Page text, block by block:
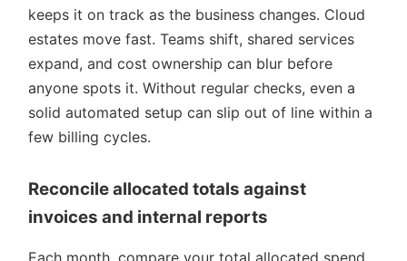
keeps it on track as the business changes. Cloud
estates move fast. Teams shift, shared services
expand, and cost ownership can blur before
anyone spots it. Without regular checks, even a
solid automated setup can slip out of line within a
few billing cycles.
Reconcile allocated totals against
invoices and internal reports